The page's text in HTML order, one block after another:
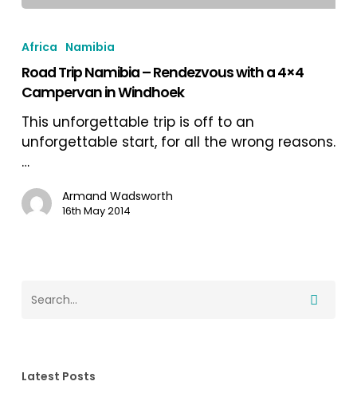
Trip
Namibia
–
Rendezvous
with
a
in
Windhoek
Africa Namibia
Road Trip Namibia – Rendezvous with a 4×4
Campervan in Windhoek
This unforgettable trip is off to an
unforgettable start, for all the wrong reasons.
…
Armand Wadsworth
16th May 2014
Latest Posts